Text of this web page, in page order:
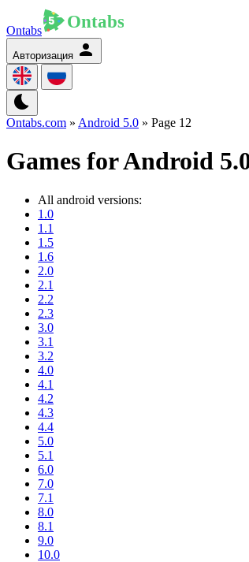
Ontabs
Авторизация
Ontabs.com » Android 5.0 » Page 12
Games for Android
All android versions:
1.0
1.1
1.5
1.6
2.0
2.1
2.2
2.3
3.0
3.1
3.2
4.0
4.1
4.2
4.3
4.4
5.0
5.1
6.0
7.0
7.1
8.0
8.1
9.0
10.0